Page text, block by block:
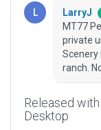
LarryJ
MT77
private
Scenery
ranch.
Released
Desktop